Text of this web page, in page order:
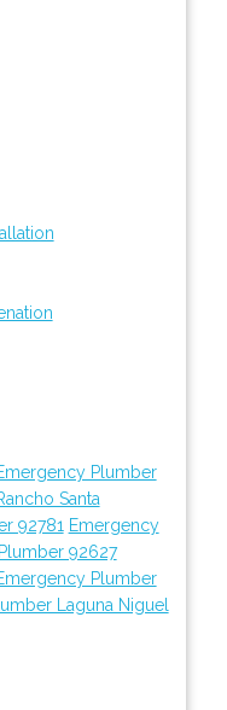
Plumber
Santa
92781 Emergency
92627
Plumber
Laguna Niguel